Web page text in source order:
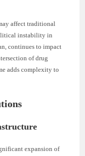
affect traditional
instability in
continues to impact
of drug
adds complexity to
expansion of